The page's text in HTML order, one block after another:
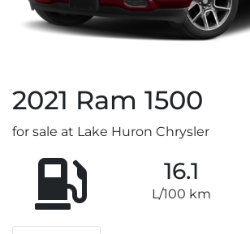
2021 Ram 1500
for sale at Lake Huron Chrysler
16.1
L/100 km